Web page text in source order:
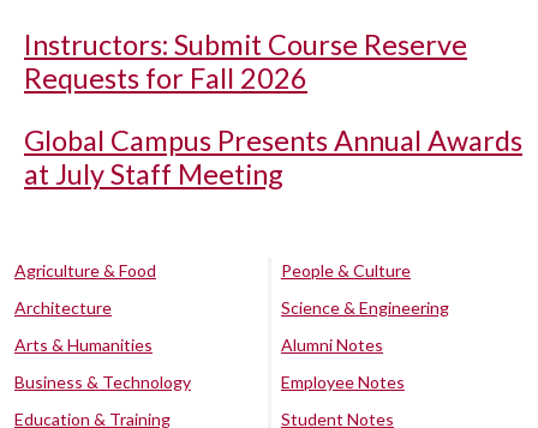
Instructors: Submit Course Reserve
Requests for Fall 2026
Global Campus Presents Annual Awards
at July Staff Meeting
Agriculture & Food
Architecture
Arts & Humanities
Business & Technology
Education & Training
People & Culture
Science & Engineering
Alumni Notes
Employee Notes
Student Notes